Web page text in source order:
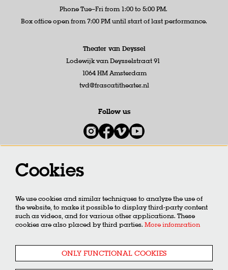
Phone Tue–Fri from 1:00 to 5:00 PM.
Box office open from 7:00 PM until start of last performance.
Theater van Deyssel
Lodewijk van Deysselstraat 91
1064 HM Amsterdam
tvd@frascatitheater.nl
Follow us
SIGN UP
Cookies
We use cookies and similar techniques to analyze the use of
the website, to make it possible to display third-party content
such as videos, and for various other applications. These
cookies are also placed by third parties. More infomration
ONLY FUNCTIONAL COOKIES